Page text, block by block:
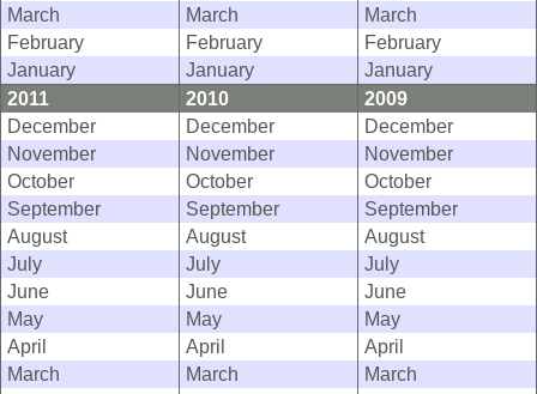
March
March
March
February
February
February
January
January
January
2011
2010
2009
December
December
December
November
November
November
October
October
October
September
September
September
August
August
August
July
July
July
June
June
June
May
May
May
April
April
April
March
March
March